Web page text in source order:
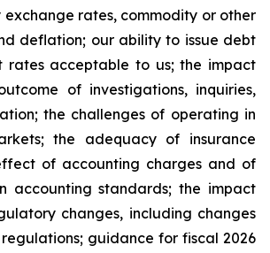
rates, commodity or other
deflation; our ability to issue debt
rates acceptable to us; the impact
of investigations, inquiries,
the challenges of operating in
the adequacy of insurance
of accounting charges and of
accounting standards; the impact
changes, including changes
guidance for fiscal 2026